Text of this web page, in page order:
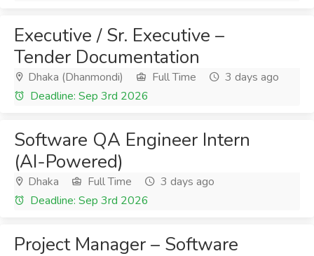
Executive / Sr. Executive –
Tender Documentation
Dhaka (Dhanmondi) Full Time
3 days ago
Deadline: Sep 3rd 2026
Software QA Engineer Intern
(AI-Powered)
Dhaka Full Time
3 days ago
Deadline: Sep 3rd 2026
Project Manager – Software